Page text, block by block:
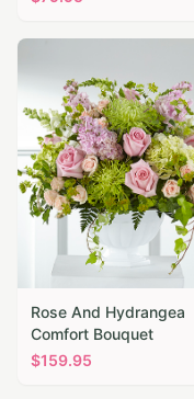
Rose And Hydrangea
Comfort Bouquet
$159.95